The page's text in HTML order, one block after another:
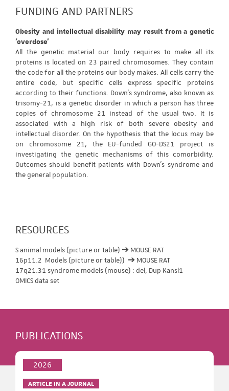
FUNDING AND PARTNERS
Obesity and intellectual disability may result from a genetic
'overdose'
All the genetic material our body requires to make all its
proteins is located on 23 paired chromosomes. They contain
the code for all the proteins our body makes. All cells carry the
entire code, but specific cells express specific proteins
according to their functions. Down's syndrome, also known as
trisomy-21, is a genetic disorder in which a person has three
copies of chromosome 21 instead of the usual two. It is
associated with a high risk of both severe obesity and
intellectual disorder. On the hypothesis that the locus may be
on chromosome 21, the EU-funded GO-DS21 project is
investigating the genetic mechanisms of this comorbidity.
Outcomes should benefit patients with Down's syndrome and
the general population.
RESOURCES
S animal models (picture or table) ➔ MOUSE RAT
16p11.2 Models (picture or table)) ➔ MOUSE RAT
17q21.31 syndrome models (mouse) : del, Dup Kansl1
OMICS data set
PUBLICATIONS
2026
ARTICLE IN A JOURNAL